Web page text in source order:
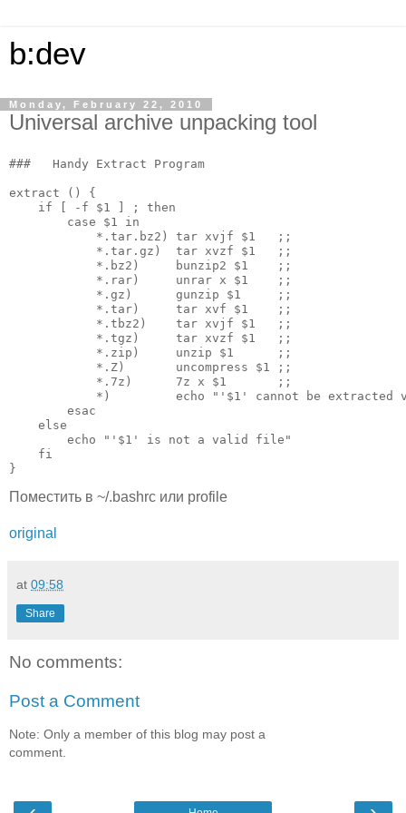
b:dev
Monday, February 22, 2010
Universal archive unpacking tool
###   Handy Extract Program
extract () {
    if [ -f $1 ] ; then
        case $1 in
            *.tar.bz2) tar xvjf $1   ;;
            *.tar.gz)  tar xvzf $1   ;;
            *.bz2)     bunzip2 $1    ;;
            *.rar)     unrar x $1    ;;
            *.gz)      gunzip $1     ;;
            *.tar)     tar xvf $1    ;;
            *.tbz2)    tar xvjf $1   ;;
            *.tgz)     tar xvzf $1   ;;
            *.zip)     unzip $1      ;;
            *.Z)       uncompress $1 ;;
            *.7z)      7z x $1       ;;
*)         echo "'$1' cannot be extracted
        esac
    else
        echo "'$1' is not a valid file"
    fi
Поместить в ~/.bashrc или profile
original
at 09:58
Share
No comments:
Post a Comment
Note: Only a member of this blog may post a
comment.